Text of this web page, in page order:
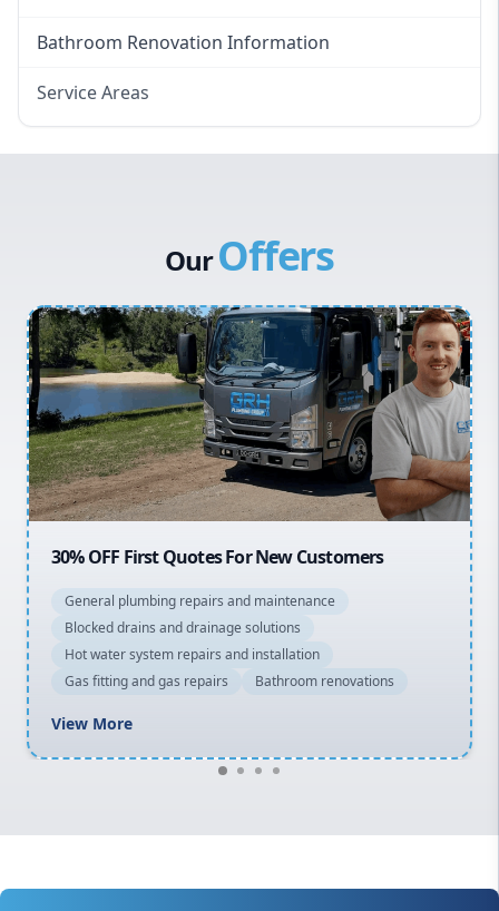
Bathroom Renovation Information
Service Areas
Inner West
Sydney Cbd
Northern Beaches
North Shore
Macarthur
OurOffers
First Quotes For New Customers
plumbing repairs and maintenance
drains and drainage solutions
water system repairs and installation
fitting and gas repairs
Bathroom renovations
20%
Hot
Gas
View